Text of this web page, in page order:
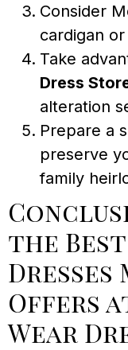
Consider
cardigan
Take
Dress
alteration
Prepare a
preserve
family
the Best
Dresses
Offers
Wear